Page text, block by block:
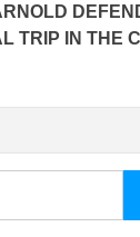
TRIP IN THE